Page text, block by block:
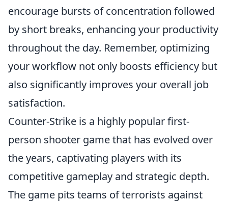
encourage bursts of concentration followed
by short breaks, enhancing your productivity
throughout the day. Remember, optimizing
your workflow not only boosts efficiency but
also significantly improves your overall job
satisfaction.
Counter-Strike is a highly popular first-
person shooter game that has evolved over
the years, captivating players with its
competitive gameplay and strategic depth.
The game pits teams of terrorists against